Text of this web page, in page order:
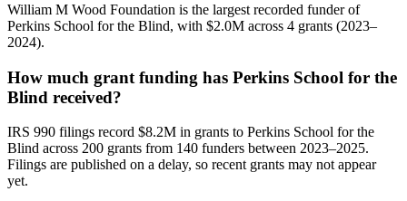
William M Wood Foundation is the largest recorded funder of
Perkins School for the Blind, with $2.0M across 4 grants (2023–
2024).
How much grant funding has Perkins School for the
Blind received?
IRS 990 filings record $8.2M in grants to Perkins School for the
Blind across 200 grants from 140 funders between 2023–2025.
Filings are published on a delay, so recent grants may not appear
yet.